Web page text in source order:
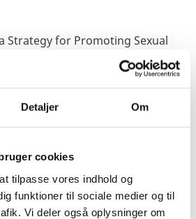
Detaljer Om
cookies
tilpasse vores indhold og
funktioner til sociale medier og til
Vi deler også oplysninger om
Strategy for Promoting Sexual
and Rights (SRHR) in 2006
Denmark’s efforts are herewith
had a two-fold objective:
of what had been achieved in
SRHR at international level and
and 2) to inform future
of the decision to place
of international advocacy for